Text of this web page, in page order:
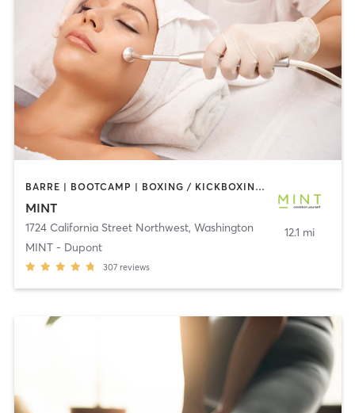
BARRE | BOOTCAMP | BOXING / KICKBOXING | CIRCUIT TRAINING | COACHING / HEALING | CRYOTHERAPY | CYCLING | DANCE | GYM CLASSES | INTERVAL TRAINING | MED SPA | OTHER | PERSONAL TRAINING | PILATES | STRENGTH TRAINING | WEIGHT TRAINING | YOGA
MINT
1724 California Street Northwest, Washington
MINT - Dupont
307 reviews
12.1 mi